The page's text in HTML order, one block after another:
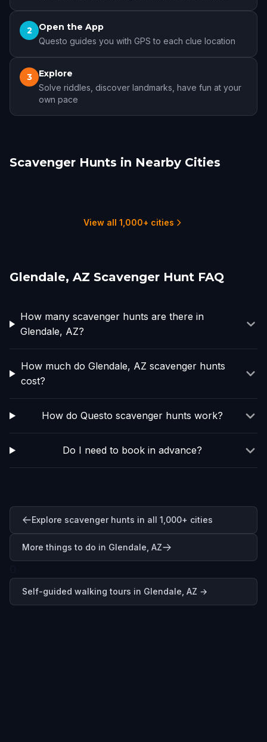
2 Open the App
Questo guides you with GPS to each clue location
3 Explore
Solve riddles, discover landmarks, have fun at your
own pace
Scavenger Hunts in Nearby Cities
Scottsdale
View all 1,000+ cities
Glendale, AZ Scavenger Hunt FAQ
How many scavenger hunts are there in
Glendale, AZ?
How much do Glendale, AZ scavenger hunts
cost?
How do Questo scavenger hunts work?
Do I need to book in advance?
Explore scavenger hunts in all 1,000+ cities
More things to do in Glendale, AZ
Self-guided walking tours in Glendale, AZ →